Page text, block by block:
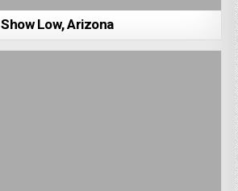
Show Low, Arizona